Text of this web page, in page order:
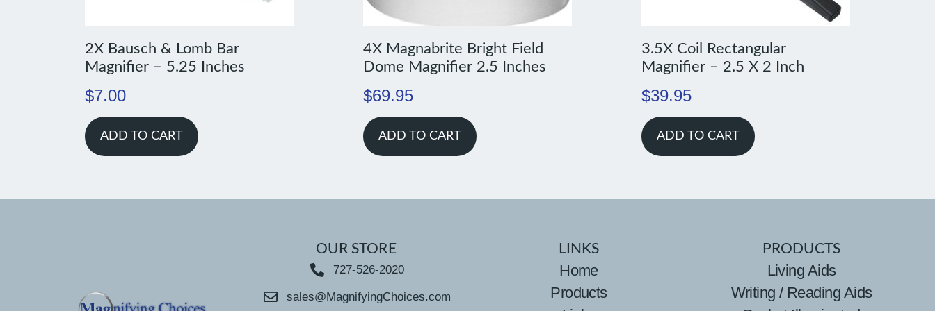
2X Bausch & Lomb Bar
Magnifier – 5.25 Inches
$7.00
ADD TO CART
4X Magnabrite Bright Field
Dome Magnifier 2.5 Inches
$69.95
ADD TO CART
3.5X Coil Rectangular
Magnifier – 2.5 X 2 Inch
$39.95
ADD TO CART
OUR STORE
727-526-2020
sales@MagnifyingChoices.com
LINKS
Home
Products
PRODUCTS
Living Aids
Writing / Reading Aids